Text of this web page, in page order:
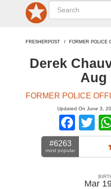
FRESHERPOST FORMER POLICE
Derek
Aug
FORMER POLICE
Updated On June 3,
#6263
most popular
Mar